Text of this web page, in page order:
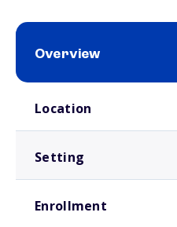
Overview
Location
Setting
Enrollment